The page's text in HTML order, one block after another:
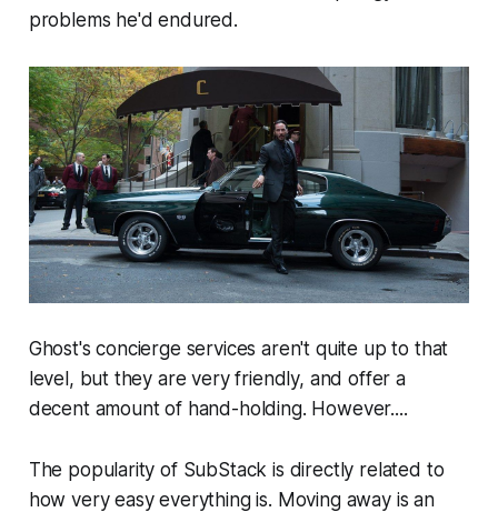
problems he'd endured.
Ghost's concierge services aren't quite up to that
level, but they are very friendly, and offer a
decent amount of hand-holding. However....
The popularity of SubStack is directly related to
how very easy everything is. Moving away is an